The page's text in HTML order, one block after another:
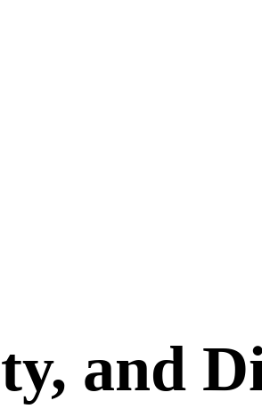
and